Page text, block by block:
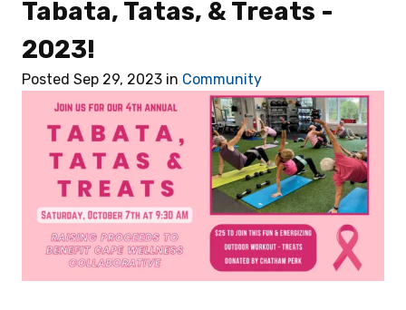
Retail
🎁 Gift Cards
💰 Local Offers
What's New
About Us
Tabata, Tatas, & Treats -
2023!
Posted Sep 29, 2023 in Community